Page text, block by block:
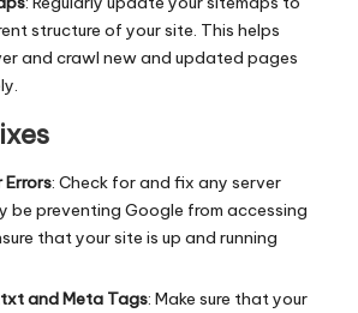
structure of your site. This helps
and crawl new and updated pages
Errors: Check for and fix any server
be preventing Google from accessing
that your site is up and running
and Meta Tags: Make sure that your